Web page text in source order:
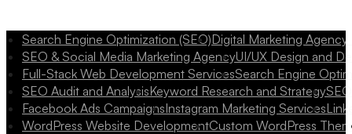
Search Engine Optimization (SEO)Digital Marketing
SEO & Social Media Marketing AgencyUI/UX Design and
Full-Stack Web Development ServicesSearch Engine
SEO Audit and AnalysisKeyword Research and Strategy
Facebook Ads CampaignsInstagram Marketing Services
WordPress Website DevelopmentCustom WordPress